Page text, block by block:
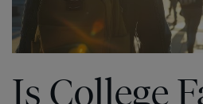
Is College